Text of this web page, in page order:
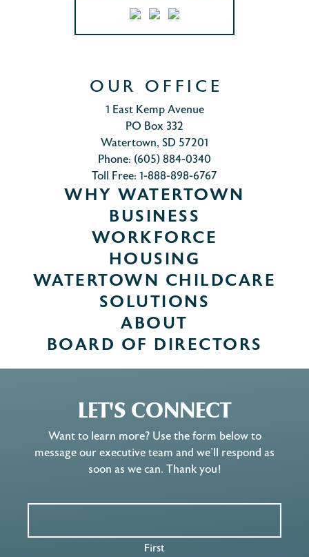
OUR OFFICE
1 East Kemp Avenue
PO Box 332
Watertown, SD 57201
Phone: (605) 884-0340
Toll Free: 1-888-898-6767
WHY WATERTOWN
BUSINESS
WORKFORCE
HOUSING
WATERTOWN CHILDCARE
SOLUTIONS
ABOUT
BOARD OF DIRECTORS
LET'S CONNECT
Want to learn more? Use the form below to
message our executive team and we’ll respond as
soon as we can. Thank you!
First